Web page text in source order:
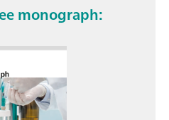
monograph: